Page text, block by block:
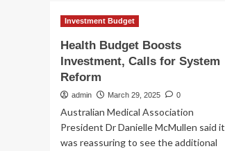
Investment Budget
Health Budget Boosts
Investment, Calls for System
Reform
admin March 29, 2025 0
Australian Medical Association
President Dr Danielle McMullen said it
was reassuring to see the additional